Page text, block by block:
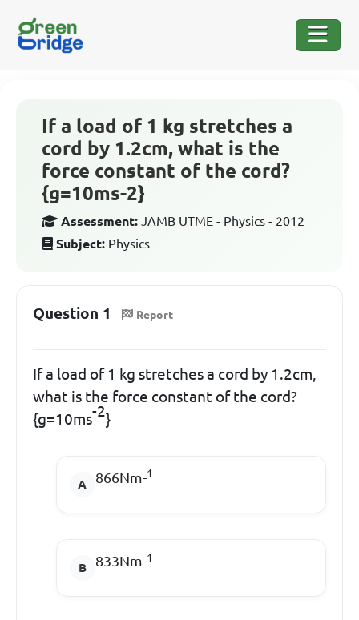
If a load of 1 kg stretches a
cord by 1.2cm, what is the
force constant of the cord?
{g=10ms-2}
Assessment: JAMB UTME - Physics - 2012
Subject: Physics
Question 1 Report
If a load of 1 kg stretches a cord by 1.2cm,
what is the force constant of the cord?
{g=10ms-2}
866Nm-1
833Nm-1